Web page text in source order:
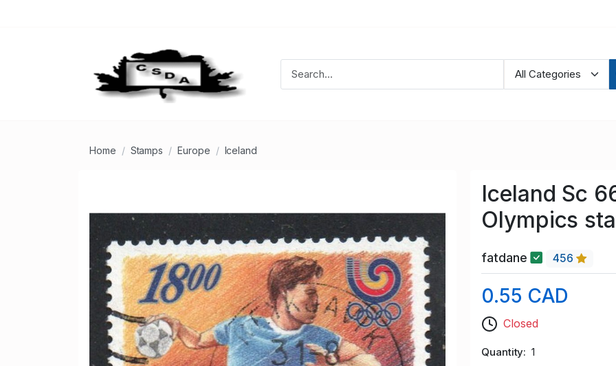
Home Stamps Europe Iceland
Iceland Sc
Olympics
fatdane 456
0.55 CAD
Closed
Quantity 1